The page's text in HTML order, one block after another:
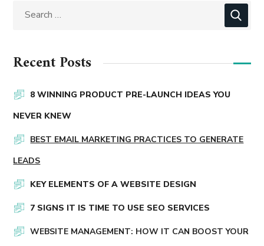
Recent Posts
8 WINNING PRODUCT PRE-LAUNCH IDEAS YOU
NEVER KNEW
BEST EMAIL MARKETING PRACTICES TO GENERATE
LEADS
KEY ELEMENTS OF A WEBSITE DESIGN
7 SIGNS IT IS TIME TO USE SEO SERVICES
WEBSITE MANAGEMENT: HOW IT CAN BOOST YOUR